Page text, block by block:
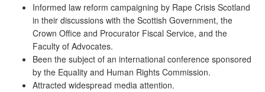
Informed law reform campaigning by Rape Crisis Scotland
in their discussions with the Scottish Government, the
Crown Office and Procurator Fiscal Service, and the
Faculty of Advocates.
Been the subject of an international conference sponsored
by the Equality and Human Rights Commission.
Attracted widespread media attention.